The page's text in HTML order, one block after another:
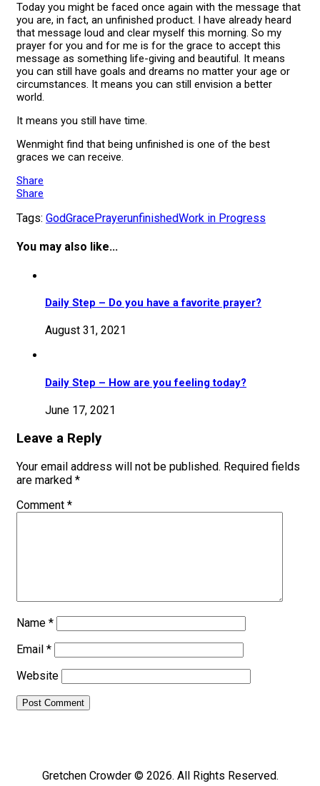
Today you might be faced once again with the message that
you are, in fact, an unfinished product. I have already heard
that message loud and clear myself this morning. So my
prayer for you and for me is for the grace to accept this
message as something life-giving and beautiful. It means
you can still have goals and dreams no matter your age or
circumstances. It means you can still envision a better
world.
It means you still have time.
Wenmight find that being unfinished is one of the best
graces we can receive.
Share
Share
Tags: GodGracePrayerunfinishedWork in Progress
You may also like...
Daily Step – Do you have a favorite prayer?
August 31, 2021
Daily Step – How are you feeling today?
June 17, 2021
Leave a Reply
Your email address will not be published. Required fields
are marked *
Comment *
Name *
Email *
Website
Gretchen Crowder © 2026. All Rights Reserved.